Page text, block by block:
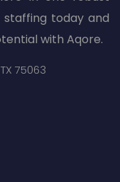
today and
with Aqore.
75063